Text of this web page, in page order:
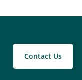
Contact Us